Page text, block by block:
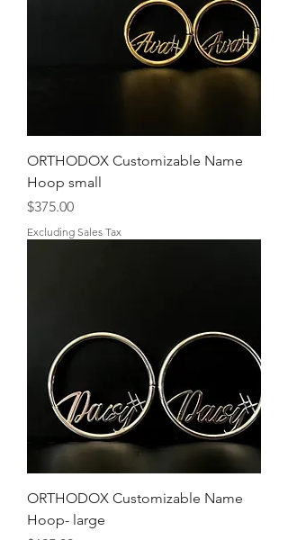
ORTHODOX Customizable Name
Hoop small
Price
$375.00
Excluding Sales Tax
ORTHODOX Customizable Name
Hoop- large